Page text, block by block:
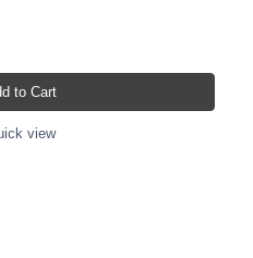
to Cart
view